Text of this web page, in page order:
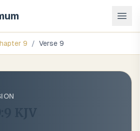
9 / Verse 9